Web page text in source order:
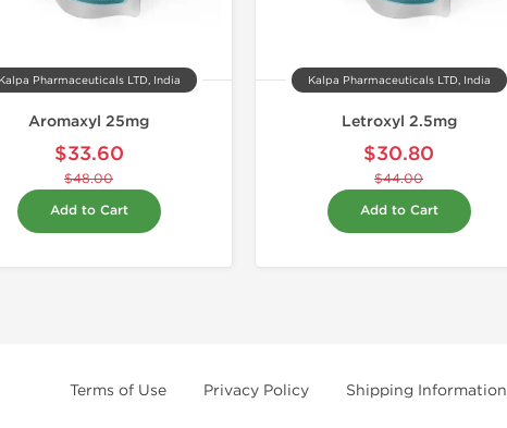
Kalpa Pharmaceuticals LTD, India
Aromaxyl 25mg
$33.60
$48.00
Add to Cart
Kalpa Pharmaceuticals LTD, India
Letroxyl 2.5mg
$30.80
$44.00
Add to Cart
Terms of Use Privacy Policy Shipping Information